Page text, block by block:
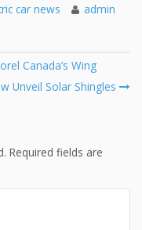
car news
admin
Canada’s Wing
Unveil Solar Shingles
Required fields are